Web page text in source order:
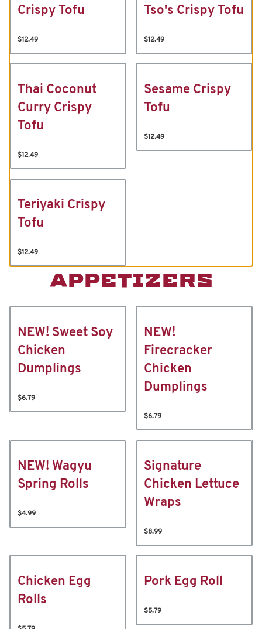
Crispy Tofu
$12.49
Tso's Crispy Tofu
$12.49
Thai Coconut
Curry Crispy
Tofu
$12.49
Sesame Crispy
Tofu
$12.49
Teriyaki Crispy
Tofu
$12.49
APPETIZERS
NEW! Sweet Soy
Chicken
Dumplings
$6.79
NEW!
Firecracker
Chicken
Dumplings
$6.79
NEW! Wagyu
Spring Rolls
$4.99
Signature
Chicken Lettuce
Wraps
$8.99
Chicken Egg
Rolls
Pork Egg Roll
$5.79